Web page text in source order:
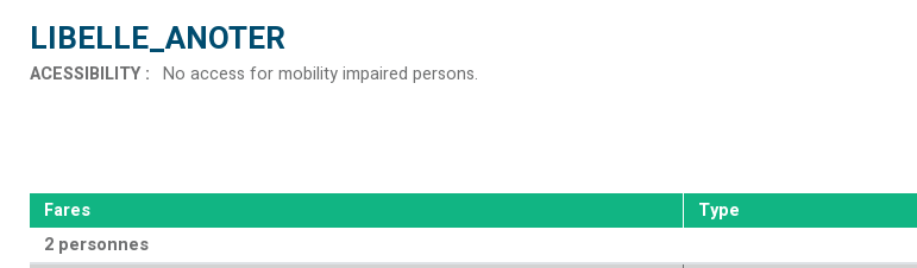
LIBELLE_ANOTER
ACESSIBILITY : No access for mobility impaired persons
Fares Type
2 personnes